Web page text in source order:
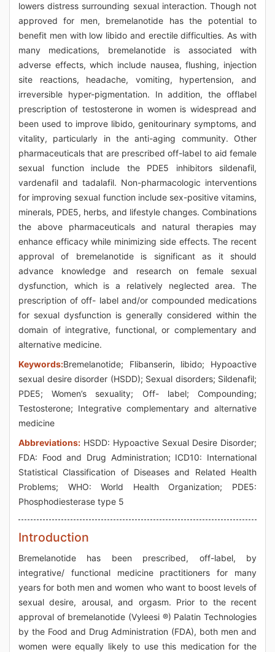
lowers distress surrounding sexual interaction. Though not
approved for men, bremelanotide has the potential to
benefit men with low libido and erectile difficulties. As with
many medications, bremelanotide is associated with
adverse effects, which include nausea, flushing, injection
site reactions, headache, vomiting, hypertension, and
irreversible hyper-pigmentation. In addition, the offlabel
prescription of testosterone in women is widespread and
been used to improve libido, genitourinary symptoms, and
vitality, particularly in the anti-aging community. Other
pharmaceuticals that are prescribed off-label to aid female
sexual function include the PDE5 inhibitors sildenafil,
vardenafil and tadalafil. Non-pharmacologic interventions
for improving sexual function include sex-positive vitamins,
minerals, PDE5, herbs, and lifestyle changes. Combinations
the above pharmaceuticals and natural therapies may
enhance efficacy while minimizing side effects. The recent
approval of bremelanotide is significant as it should
advance knowledge and research on female sexual
dysfunction, which is a relatively neglected area. The
prescription of off- label and/or compounded medications
for sexual dysfunction is generally considered within the
domain of integrative, functional, or complementary and
alternative medicine.
Keywords:Bremelanotide; Flibanserin, libido; Hypoactive
sexual desire disorder (HSDD); Sexual disorders; Sildenafil;
PDE5; Women’s sexuality; Off- label; Compounding;
Testosterone; Integrative complementary and alternative
medicine
Abbreviations: HSDD: Hypoactive Sexual Desire Disorder;
FDA: Food and Drug Administration; ICD10: International
Statistical Classification of Diseases and Related Health
Problems; WHO: World Health Organization; PDE5:
Phosphodiesterase type 5
Introduction
Bremelanotide has been prescribed, off-label, by
integrative/ functional medicine practitioners for many
years for both men and women who want to boost levels of
sexual desire, arousal, and orgasm. Prior to the recent
approval of bremelanotide (Vyleesi ®) Palatin Technologies
by the Food and Drug Administration (FDA), both men and
women were equally likely to use this medication for the